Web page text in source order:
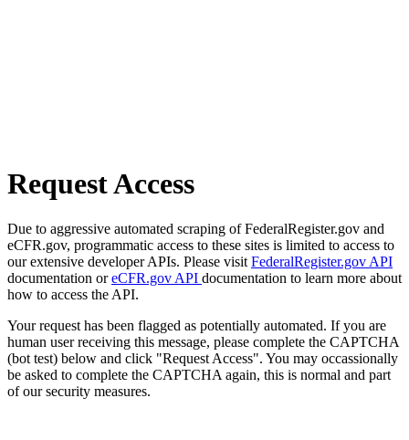
Request Access
Due to aggressive automated scraping of FederalRegister.gov and
eCFR.gov, programmatic access to these sites is limited to access to
our extensive developer APIs. Please visit FederalRegister.gov API
documentation oreCFR.gov API documentation to learn more about
how to access the API.
Your request has been flagged as potentially automated. If you are
human user receiving this message, please complete the CAPTCHA
(bot test) below and click "Request Access". You may occassionally
be asked to complete the CAPTCHA again, this is normal and part
of our security measures.